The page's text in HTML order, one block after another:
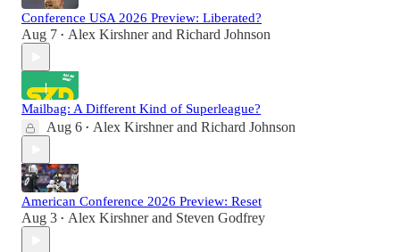
Conference USA 2026 Preview: Liberated?
Aug 7 • Alex Kirshnerand Richard Johnson
Mailbag: A Different Kind of Superleague?
Aug 6 • Alex Kirshnerand Richard Johnson
American Conference 2026 Preview: Reset
Aug 3 • Alex Kirshnerand Steven Godfrey